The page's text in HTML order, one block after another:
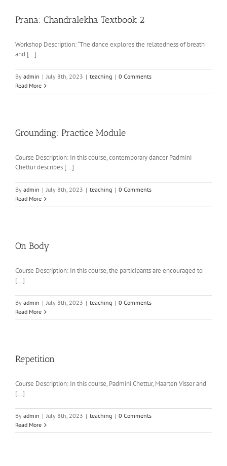
Prana: Chandralekha Textbook 2
Workshop Description: “The dance explores the relatedness of breath
and [...]
By admin | July 8th, 2023 | teaching | 0 Comments
Read More
Grounding: Practice Module
Course Description: In this course, contemporary dancer Padmini
Chettur describes [...]
By admin | July 8th, 2023 | teaching | 0 Comments
Read More
On Body
Course Description: In this course, the participants are encouraged to
[...]
By admin | July 8th, 2023 | teaching | 0 Comments
Read More
Repetition
Course Description: In this course, Padmini Chettur, Maarten Visser and
[...]
By admin | July 8th, 2023 | teaching | 0 Comments
Read More